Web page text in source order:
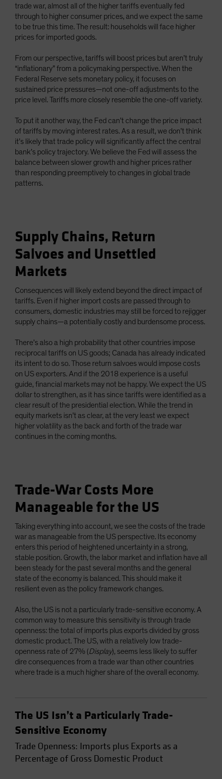
trade war, almost all of the higher tariffs eventually fed
through to higher consumer prices, and we expect the same
to be true this time. The result: households will face higher
prices for imported goods.
From our perspective, tariffs will boost prices but aren’t truly
“inflationary” from a policymaking perspective. When the
Federal Reserve sets monetary policy, it focuses on
sustained price pressures—not one-off adjustments to the
price level. Tariffs more closely resemble the one-off variety.
To put it another way, the Fed can’t change the price impact
of tariffs by moving interest rates. As a result, we don’t think
it’s likely that trade policy will significantly affect the central
bank’s policy trajectory. We believe the Fed will assess the
balance between slower growth and higher prices rather
than responding preemptively to changes in global trade
patterns.
Supply Chains, Return
Salvoes and Unsettled
Markets
Consequences will likely extend beyond the direct impact of
tariffs. Even if higher import costs are passed through to
consumers, domestic industries may still be forced to rejigger
supply chains—a potentially costly and burdensome process.
There’s also a high probability that other countries impose
reciprocal tariffs on US goods; Canada has already indicated
its intent to do so. Those return salvoes would impose costs
on US exporters. And if the 2018 experience is a useful
guide, financial markets may not be happy. We expect the US
dollar to strengthen, as it has since tariffs were identified as a
clear result of the presidential election. While the trend in
equity markets isn’t as clear, at the very least we expect
higher volatility as the back and forth of the trade war
continues in the coming months.
Trade-War Costs More
Manageable for the US
Taking everything into account, we see the costs of the trade
war as manageable from the US perspective. Its economy
enters this period of heightened uncertainty in a strong,
stable position. Growth, the labor market and inflation have all
been steady for the past several months and the general
state of the economy is balanced. This should make it
resilient even as the policy framework changes.
Also, the US is not a particularly trade-sensitive economy. A
common way to measure this sensitivity is through trade
openness: the total of imports plus exports divided by gross
domestic product. The US, with a relatively low trade-
openness rate of 27% (Display), seems less likely to suffer
dire consequences from a trade war than other countries
where trade is a much higher share of the overall economy.
The US Isn’t a Particularly Trade-
Sensitive Economy
Trade Openness: Imports plus Exports as a
Percentage of Gross Domestic Product